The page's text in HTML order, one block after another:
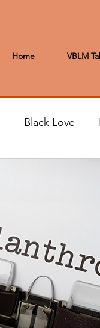
Home VBLM
Black Love